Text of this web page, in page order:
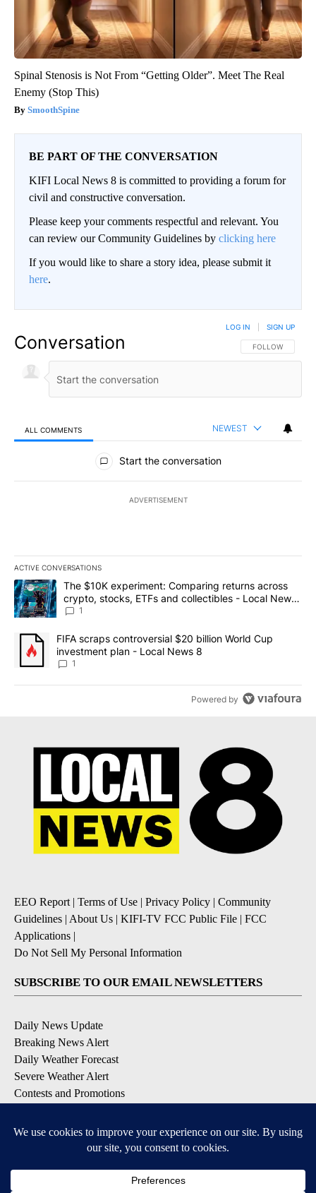
Spinal Stenosis is Not From “Getting Older”. Meet The Real
Enemy (Stop This)
SmoothSpine
BE PART OF THE CONVERSATION
KIFI Local News 8 is committed to providing a forum for
civil and constructive conversation.
Please keep your comments respectful and relevant. You
can review our Community Guidelines by clicking here
If you would like to share a story idea, please submit it
here.
Conversation FOLLOW THIS
FOLLOW
LOG IN SIGN UP
ALL COMMENTS NEWEST
All Comments
Start the conversation
ADVERTISEMENT
ACTIVE CONVERSATIONS
The following is a list of the most commented articles in the last
A trending article titled "The $10K experiment: Comparing
The $10K experiment: Comparing returns across
crypto, stocks, ETFs and collectibles - Local News
8
1
A trending article titled "FIFA scraps controversial $20 billion
FIFA scraps controversial $20 billion World Cup
investment plan - Local News 8
1
Powered by
EEO Report | Terms of Use | Privacy Policy | Community
Guidelines | About Us | KIFI-TV FCC Public File | FCC
Applications |
Do Not Sell My Personal Information
SUBSCRIBE TO OUR EMAIL NEWSLETTERS
Daily News Update
Breaking News Alert
Daily Weather Forecast
Severe Weather Alert
Contests and Promotions